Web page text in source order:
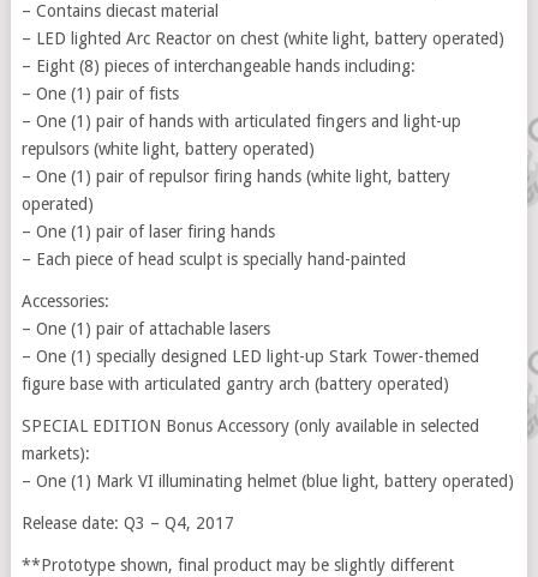
– Contains diecast material
– LED lighted Arc Reactor on chest (white light, battery operated)
– Eight (8) pieces of interchangeable hands including:
– One (1) pair of fists
– One (1) pair of hands with articulated fingers and light-up
repulsors (white light, battery operated)
– One (1) pair of repulsor firing hands (white light, battery
operated)
– One (1) pair of laser firing hands
– Each piece of head sculpt is specially hand-painted
Accessories:
– One (1) pair of attachable lasers
– One (1) specially designed LED light-up Stark Tower-themed
figure base with articulated gantry arch (battery operated)
SPECIAL EDITION Bonus Accessory (only available in selected
markets):
– One (1) Mark VI illuminating helmet (blue light, battery operated)
Release date: Q3 – Q4, 2017
**Prototype shown, final product may be slightly different